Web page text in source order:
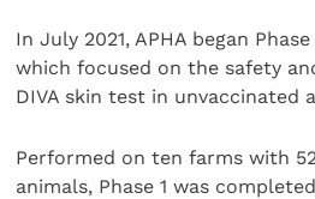
In July 2021, APHA began
which focused on the safety
DIVA skin test in unvaccinated
Performed on ten farms with
animals, Phase 1 was